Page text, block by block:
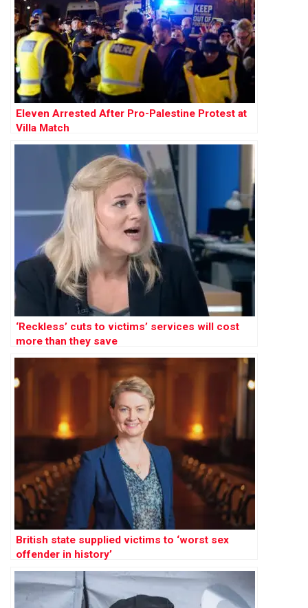
Eleven Arrested After Pro-Palestine Protest at
Villa Match
‘Reckless’ cuts to victims’ services will cost
more than they save
British state supplied victims to ‘worst sex
offender in history’